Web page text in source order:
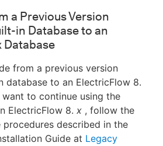
a Previous Version
in Database to an
Database
from a previous version
database to an ElectricFlow 8.
to continue using the
ElectricFlow 8. x , follow the
described in the
Guide at Legacy